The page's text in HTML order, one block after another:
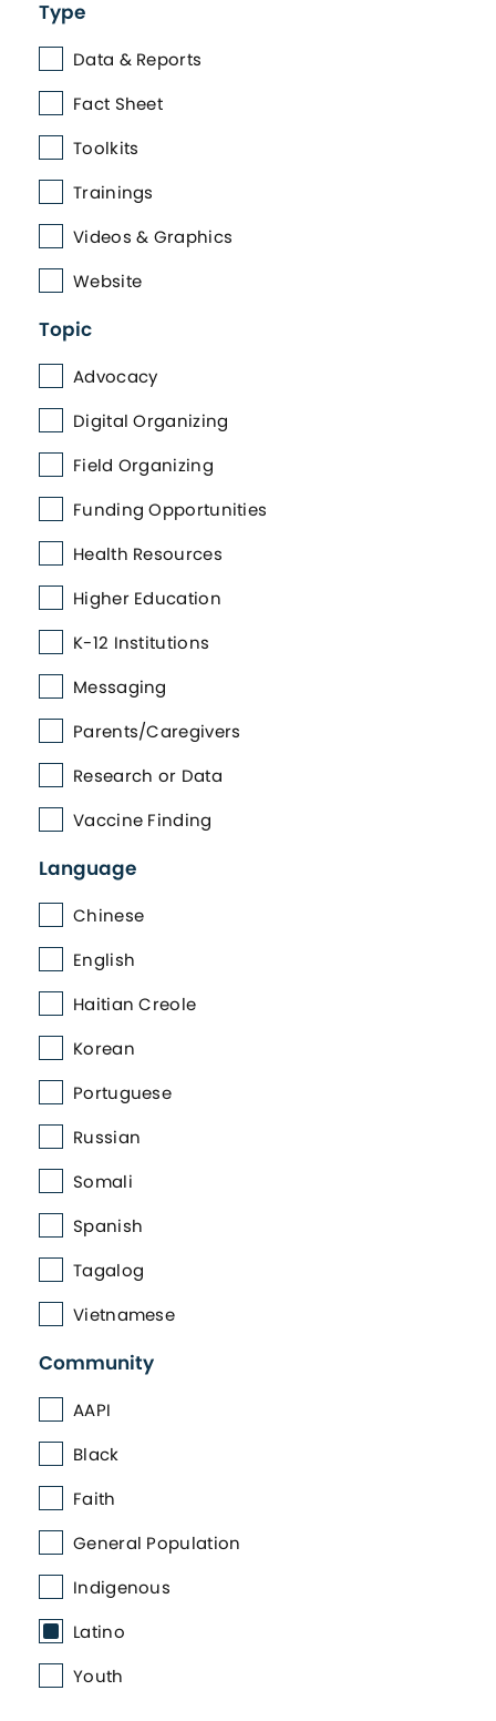
Type
Data & Reports
Fact Sheet
Toolkits
Trainings
Videos & Graphics
Website
Topic
Advocacy
Digital Organizing
Field Organizing
Funding Opportunities
Health Resources
Higher Education
K-12 Institutions
Messaging
Parents/Caregivers
Research or Data
Vaccine Finding
Language
Chinese
English
Haitian Creole
Korean
Portuguese
Russian
Somali
Spanish
Tagalog
Vietnamese
Community
AAPI
Black
Faith
General Population
Indigenous
Latino
Youth